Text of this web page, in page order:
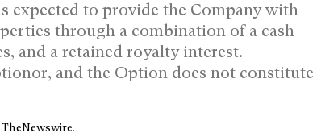
expected to provide the Company with
through a combination of a cash
and a retained royalty interest.
and the Option does not constitute
TheNewswire.